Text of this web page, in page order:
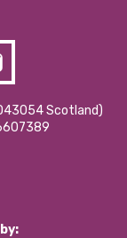
Scotland)